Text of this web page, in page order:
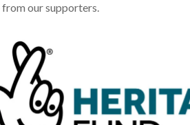
our supporters.